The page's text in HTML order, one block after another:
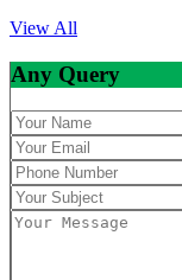
View All
Any Query